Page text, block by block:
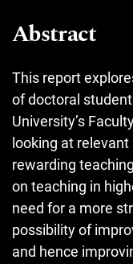
Abstract
This report
of doctoral
University’s
looking at
rewarding
on teaching in
need for a more
possibility of
and hence